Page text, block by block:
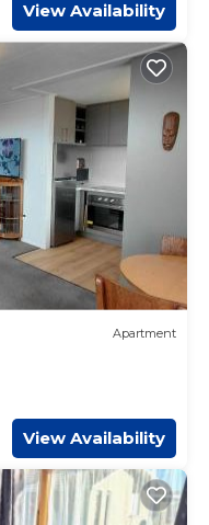
View Availability
Apartment
View Availability